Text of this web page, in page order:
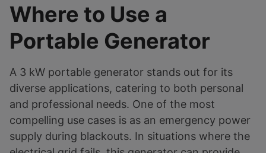
Where to Use a
Portable Generator
A 3 kW portable generator stands out for its
diverse applications, catering to both personal
and professional needs. One of the most
compelling use cases is as an emergency power
supply during blackouts. In situations where the